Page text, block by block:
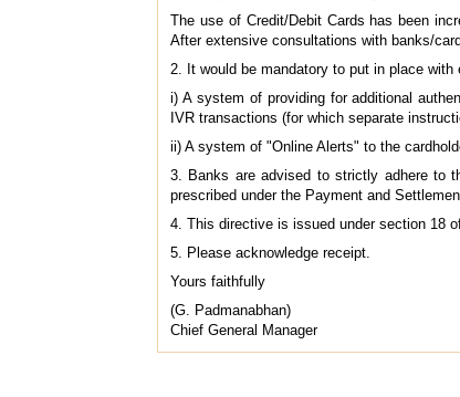
The use of Credit/Debit Cards has been
After extensive consultations with banks/
2. It would be mandatory to put in place
i) A system of providing for additional
IVR transactions (for which separate
ii) A system of "Online Alerts" to the
3. Banks are advised to strictly adhere to
prescribed under the Payment and
4. This directive is issued under section 18
5. Please acknowledge receipt.
Yours faithfully
(G. Padmanabhan)
Chief General Manager